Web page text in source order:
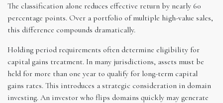
The classification alone reduces effective return by nearly 60
percentage points. Over a portfolio of multiple high-value sales,
this difference compounds dramatically.
Holding period requirements often determine eligibility for
capital gains treatment. In many jurisdictions, assets must be
held for more than one year to qualify for long-term capital
gains rates. This introduces a strategic consideration in domain
investing. An investor who flips domains quickly may generate